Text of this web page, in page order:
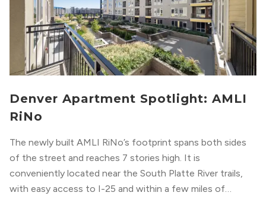
Denver Apartment Spotlight: AMLI
RiNo
The newly built AMLI RiNo’s footprint spans both sides
of the street and reaches 7 stories high. It is
conveniently located near the South Platte River trails,
with easy access to I-25 and within a few miles of